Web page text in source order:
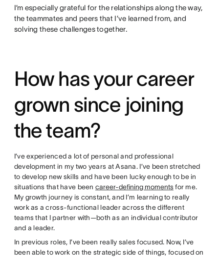
I’m especially grateful for the relationships along the way,
the teammates and peers that I’ve learned from, and
solving these challenges together.
How has your career
grown since joining
the team?
I’ve experienced a lot of personal and professional
development in my two years at Asana. I’ve been stretched
to develop new skills and have been lucky enough to be in
situations that have been career-defining momentsfor me.
My growth journey is constant, and I’m learning to really
work as a cross-functional leader across the different
teams that I partner with—both as an individual contributor
and a leader.
In previous roles, I’ve been really sales focused. Now, I’ve
been able to work on the strategic side of things, focused on